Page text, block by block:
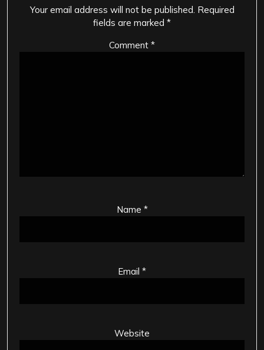
Your email address will not be published. Required
fields are marked *
Comment *
Name *
Email *
Website